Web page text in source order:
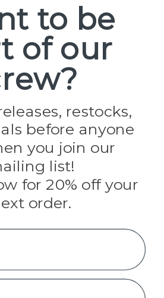
Popular Brands
Paracord Planet
Jig Pro Shop
Darice
Evandale
Knottology
Rothco
Tulip
to be
of our
restocks,
before anyone
you join our
list!
for 20% off your
order.